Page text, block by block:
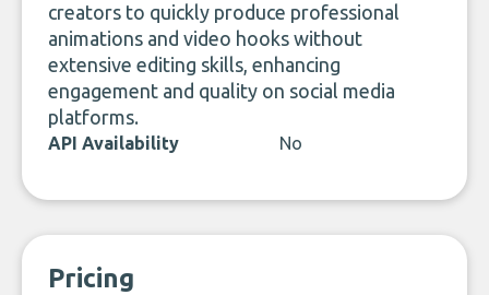
creators to quickly produce professional
animations and video hooks without
extensive editing skills, enhancing
engagement and quality on social media
platforms.
API Availability No
Pricing